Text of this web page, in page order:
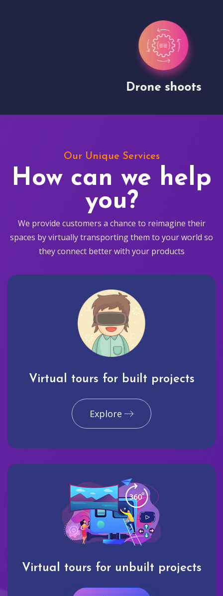
Drone shoots
Our Unique Services
How can we help
you?
We provide customers a chance to reimagine their
spaces by virtually transporting them to your world so
they connect better with your products
Virtual tours for built projects
Explore
Virtual tours for unbuilt projects